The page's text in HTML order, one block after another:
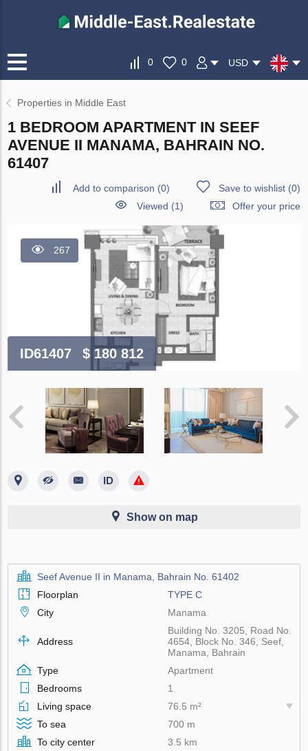
0 0 USD
Properties in Middle East
1 BEDROOM APARTMENT IN SEEF
AVENUE II MANAMA, BAHRAIN NO.
61407
Add to comparison (0) Save to wishlist(0)
Viewed (1)
Offer your price
267
ID61407 $ 180 812
Show on map
Seef Avenue II in Manama, Bahrain No. 61402
Floorplan
TYPE C
City
Manama
Address
Building No. 3205, Road No.
4654, Block No. 346, Seef,
Manama, Bahrain
Type
Apartment
Bedrooms
1
Living space
76.5 m²
To sea
700 m
To city center
3.5 km